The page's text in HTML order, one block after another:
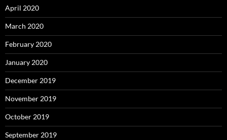
April 2020
March 2020
February 2020
January 2020
December 2019
November 2019
October 2019
September 2019